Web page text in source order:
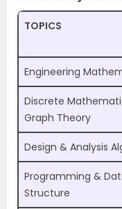
TOPICS
Engineering
Discrete
Graph Theory
Design & Analysis
Programming &
Structure